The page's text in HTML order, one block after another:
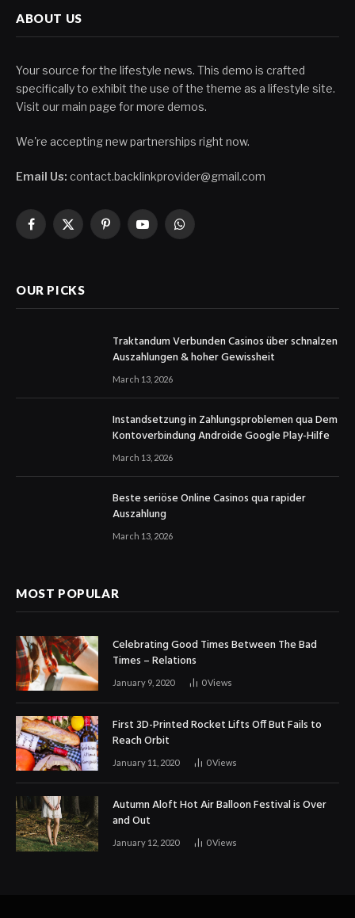
ABOUT US
Your source for the lifestyle news. This demo is crafted
specifically to exhibit the use of the theme as a lifestyle site.
Visit our main page for more demos.
We're accepting new partnerships right now.
Email Us: contact.backlinkprovider@gmail.com
Facebook
X
PinterestYouTubeWhatsApp
OUR PICKS
Traktandum Verbunden Casinos über schnalzen
Auszahlungen & hoher Gewissheit
March 13, 2026
Instandsetzung in Zahlungsproblemen qua Dem
Kontoverbindung Androide Google Play-Hilfe
March 13, 2026
Beste seriöse Online Casinos qua rapider
Auszahlung
March 13, 2026
MOST POPULAR
Celebrating Good Times Between The Bad
Times – Relations
January 9, 2020 0Views
First 3D-Printed Rocket Lifts Off But Fails to
Reach Orbit
January 11, 2020 0Views
Autumn Aloft Hot Air Balloon Festival is Over
and Out
January 12, 2020 0Views